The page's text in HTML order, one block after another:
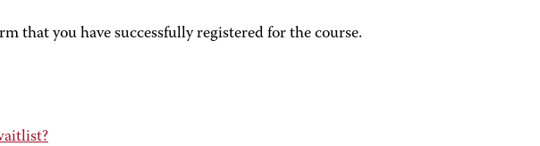
that you have successfully registered for the course.